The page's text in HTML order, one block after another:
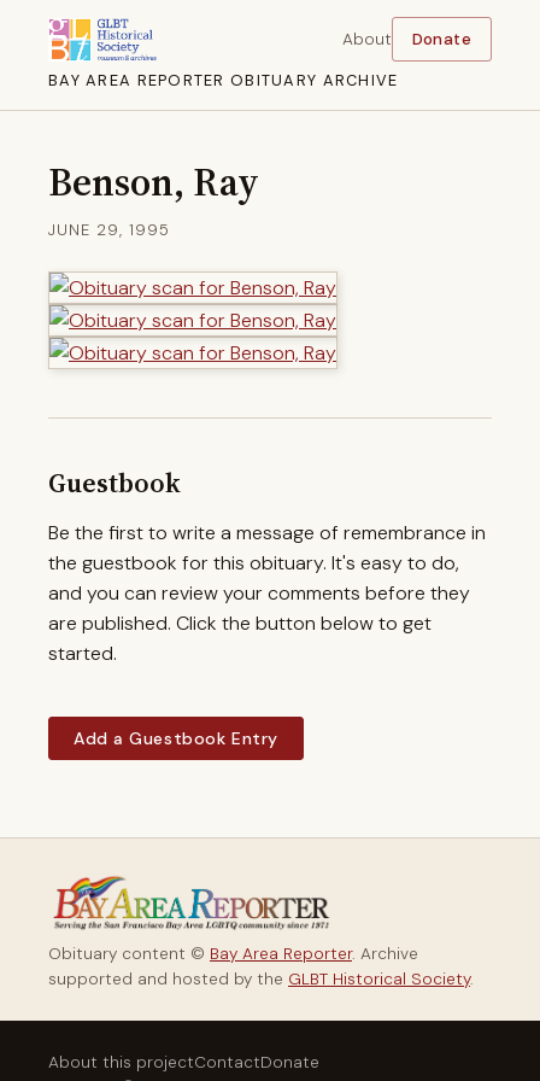
BAY AREA REPORTER OBITUARY ARCHIVE
About Donate
Benson, Ray
JUNE 29, 1995
Guestbook
Be the first to write a message of remembrance in
the guestbook for this obituary. It's easy to do,
and you can review your comments before they
are published. Click the button below to get
started.
Add a Guestbook Entry
Obituary content © Bay Area Reporter. Archive
supported and hosted by the GLBT Historical Society.
About this projectContactDonate